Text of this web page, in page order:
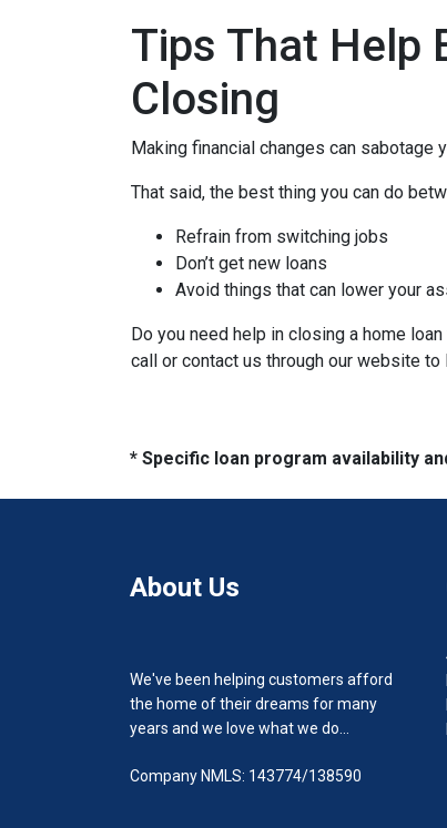
Tips That Help
Closing
Making financial changes can sabotage
That said, the best thing you can do
Refrain from switching jobs
Don’t get new loans
Avoid things that can lower your
Do you need help in closing a home
call or contact us through our website to
* Specific loan program availability
About Us
We've been helping customers afford
the home of their dreams for many
years and we love what we do...
Company NMLS: 143774/138590